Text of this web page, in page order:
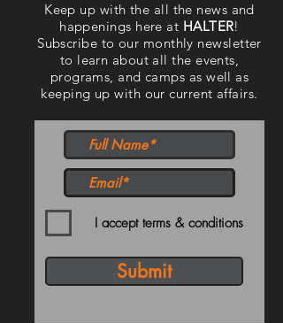
Keep up with the all the news and
happenings here at HALTER!
Subscribe to our monthly newsletter
to learn about all the events,
programs, and camps as well as
keeping up with our current affairs.
I accept terms & conditions
Submit